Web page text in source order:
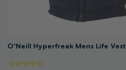
O'Neill Hyperfreak Mens Life